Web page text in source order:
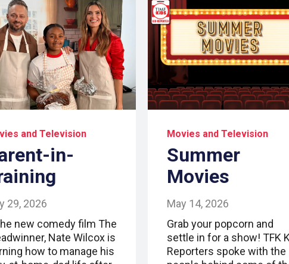
and Television
in-
29, 2026
new comedy film The
Nate Wilcox is
how to manage his
Movies and Television
Summer
Movies
May 14, 2026
Grab your popcorn and
settle in for a show! TFK
Reporters spoke with the